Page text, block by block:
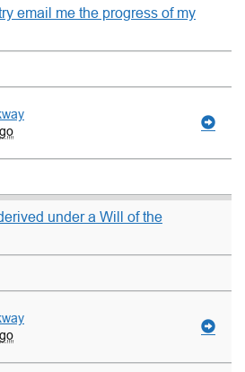
email me the progress of my
under a Will of the